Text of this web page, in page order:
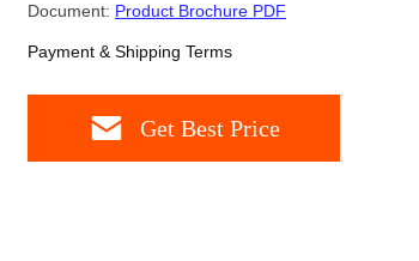
Document: Product Brochure PDF
Payment & Shipping Terms
Get Best Price